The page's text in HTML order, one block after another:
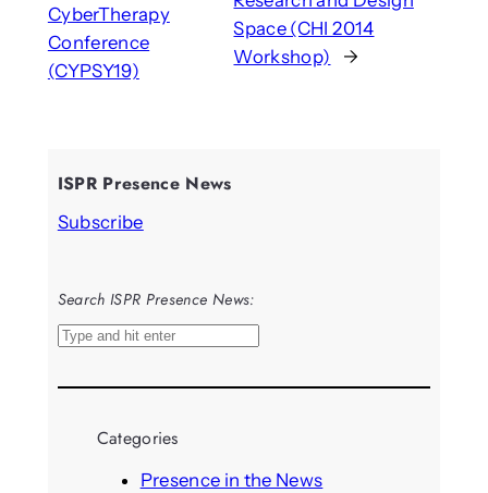
CyberTherapy
Conference
(CYPSY19)
Space (CHI 2014
Workshop)
→
ISPR Presence News
Subscribe
Search ISPR Presence News:
S
a
Categories
Presence in the News